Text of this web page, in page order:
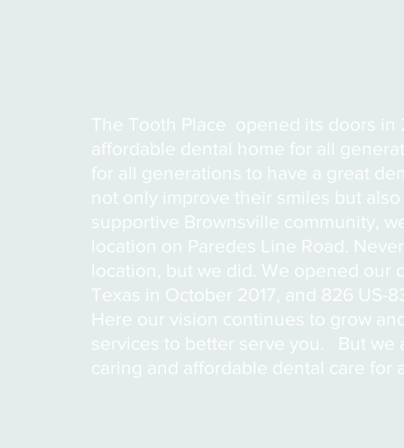
The Tooth Place opened its doors
affordable dental home for all
for all generations to have a great
not only improve their smiles but
supportive Brownsville community,
location on Paredes Line Road.
location, but we did. We opened our
Texas in October 2017, and 826 US-
Here our vision continues to grow
services to better serve you. But we
caring and affordable dental care for